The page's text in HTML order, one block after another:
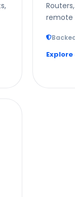
remote